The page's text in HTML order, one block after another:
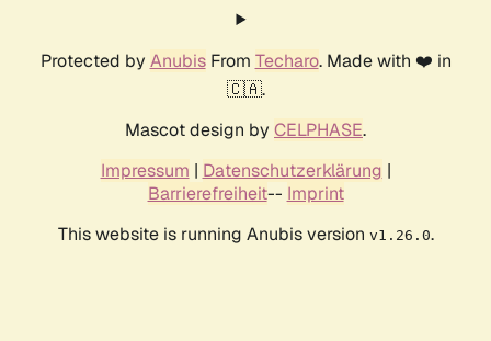
Protected by AnubisFrom Techaro. Made with ❤️ in
🇨🇦.
Mascot design by CELPHASE.
Impressum | Datenschutzerklärung |
Barrierefreiheit-- Imprint
This website is running Anubis version v1.26.0.